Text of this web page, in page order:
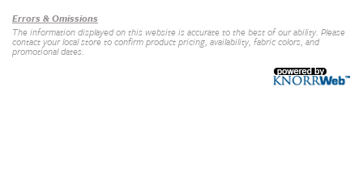
Errors & Omissions
The information displayed on this website is accurate to the best of our ability. Please
contact your local store to confirm product pricing, availability, fabric colors, and
promotional dates.